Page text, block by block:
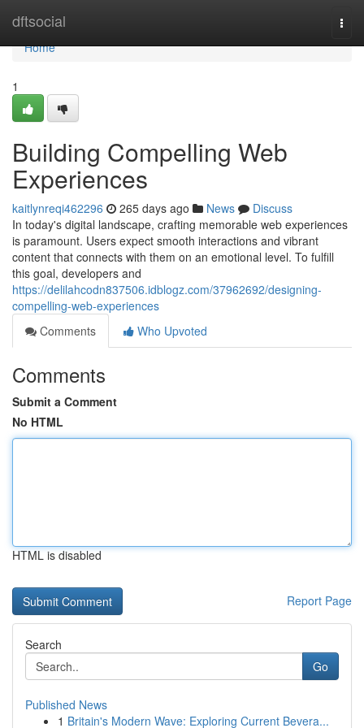
dftsocial
Home
Home
1
Building Compelling Web
Experiences
kaitlynreqi462296 265 days ago News
Discuss
In today's digital landscape, crafting memorable web experiences
is paramount. Users expect smooth interactions and vibrant
content that connects with them on an emotional level. To fulfill
this goal, developers and
https://delilahcodn837506.idblogz.com/37962692/designing-
compelling-web-experiences
Comments
Who Upvoted
Comments
Submit a Comment
No HTML
HTML is disabled
Report Page
Search
Go
Published News
1 Britain's Modern Wave: Exploring Current Bevera...